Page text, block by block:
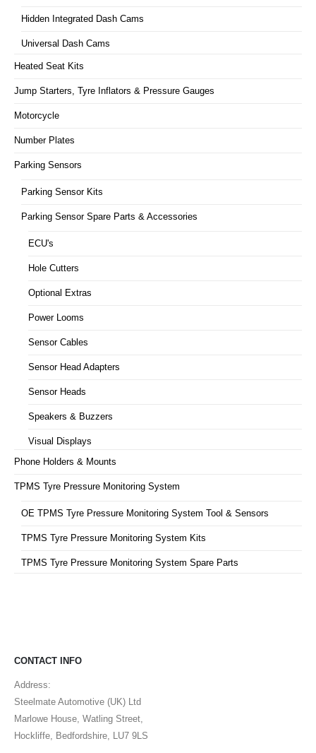
Hidden Integrated Dash Cams
Universal Dash Cams
Heated Seat Kits
Jump Starters, Tyre Inflators & Pressure Gauges
Motorcycle
Number Plates
Parking Sensors
Parking Sensor Kits
Parking Sensor Spare Parts & Accessories
ECU's
Hole Cutters
Optional Extras
Power Looms
Sensor Cables
Sensor Head Adapters
Sensor Heads
Speakers & Buzzers
Visual Displays
Phone Holders & Mounts
TPMS Tyre Pressure Monitoring System
OE TPMS Tyre Pressure Monitoring System Tool & Sensors
TPMS Tyre Pressure Monitoring System Kits
TPMS Tyre Pressure Monitoring System Spare Parts
CONTACT INFO
Address:
Steelmate Automotive (UK) Ltd
Marlowe House, Watling Street,
Hockliffe, Bedfordshire, LU7 9LS